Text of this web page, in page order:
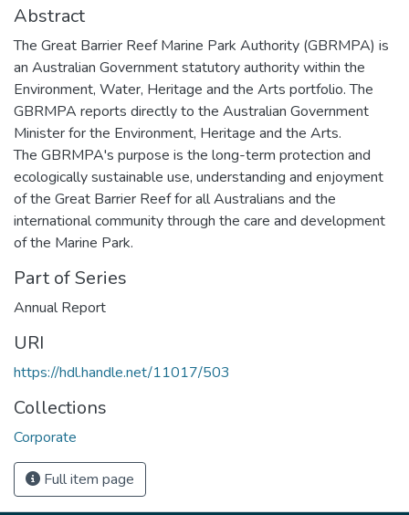
Abstract
The Great Barrier Reef Marine Park Authority (GBRMPA) is
an Australian Government statutory authority within the
Environment, Water, Heritage and the Arts portfolio. The
GBRMPA reports directly to the Australian Government
Minister for the Environment, Heritage and the Arts.
The GBRMPA's purpose is the long-term protection and
ecologically sustainable use, understanding and enjoyment
of the Great Barrier Reef for all Australians and the
international community through the care and development
of the Marine Park.
Part of Series
Annual Report
URI
https://hdl.handle.net/11017/503
Collections
Corporate
Full item page